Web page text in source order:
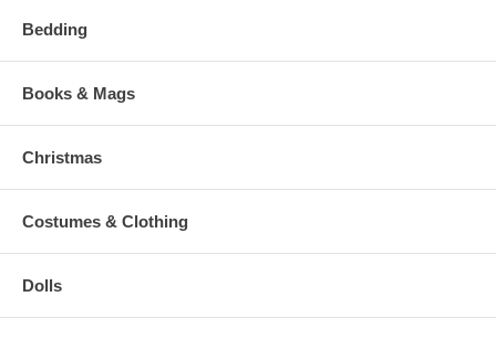
Bedding
Books & Mags
Christmas
Costumes & Clothing
Dolls